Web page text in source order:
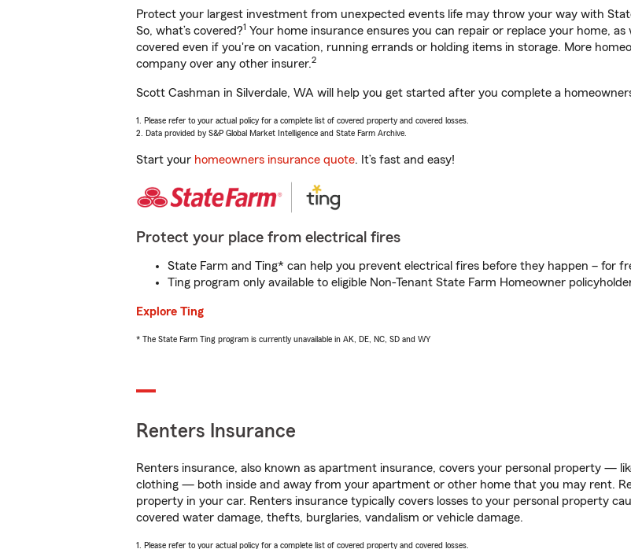
Protect your largest investment from unexpected events life may throw your way with
So, what’s covered?1 Your home insurance ensures you can repair or replace your home, as
covered even if you're on vacation, running errands or holding items in storage. More
company over any other insurer.2
Scott Cashman in Silverdale, WA will help you get started after you complete a
1. Please refer to your actual policy for a complete list of covered property and covered losses.
2. Data provided by S&P Global Market Intelligence and State Farm Archive.
Start your homeowners insurance quote. It’s fast and easy!
Protect your place from electrical fires
State Farm and Ting* can help you prevent electrical fires before they happen – for
Ting program only available to eligible Non-Tenant State Farm Homeowner
Explore Ting
* The State Farm Ting program is currently unavailable in AK, DE, NC, SD and WY
Renters Insurance
Renters insurance, also known as apartment insurance, covers your personal property —
clothing — both inside and away from your apartment or other home that you may rent.
property in your car. Renters insurance typically covers losses to your personal property
covered water damage, thefts, burglaries, vandalism or vehicle damage.
1. Please refer to your actual policy for a complete list of covered property and covered losses.